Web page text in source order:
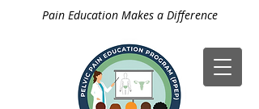
Pain Education Makes a Difference